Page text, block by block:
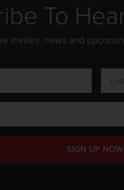
To
invites, news and
SIGN UP